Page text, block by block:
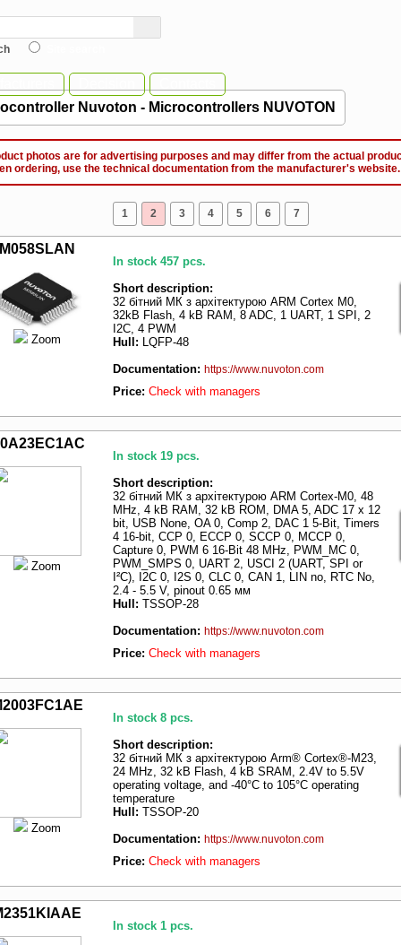
Nuvoton - Microcontrollers NUVOTON
photos are for advertising purposes and may differ from the actual
ordering, use the technical documentation from the manufacturer's website.
1 2 3 4 5 6 7
Zoom
In stock 457 pcs.
Short description:
32 бітний МК з архітектурою ARM Cortex M0,
32kB Flash, 4 kB RAM, 8 ADC, 1 UART, 1 SPI, 2
I2C, 4 PWM
Hull: LQFP-48
Documentation: https://www.nuvoton.com
Price: Check with managers
Zoom
In stock 19 pcs.
Short description:
32 бітний МК з архітектурою ARM Cortex-M0, 48
MHz, 4 kB RAM, 32 kB ROM, DMA 5, ADC 17 x 12
bit, USB None, OA 0, Comp 2, DAC 1 5-Bit, Timers
4 16-bit, CCP 0, ECCP 0, SCCP 0, MCCP 0,
Capture 0, PWM 6 16-Bit 48 MHz, PWM_MC 0,
PWM_SMPS 0, UART 2, USCI 2 (UART, SPI or
I²C), I2C 0, I2S 0, CLC 0, CAN 1, LIN no, RTC No,
2.4 - 5.5 V, pinout 0.65 мм
Hull: TSSOP-28
Documentation: https://www.nuvoton.com
Price: Check with managers
Zoom
In stock 8 pcs.
Short description:
32 бітний МК з архітектурою Arm® Cortex®-M23,
24 MHz, 32 kB Flash, 4 kB SRAM, 2.4V to 5.5V
operating voltage, and -40°C to 105°C operating
temperature
Hull: TSSOP-20
Documentation: https://www.nuvoton.com
Price: Check with managers
In stock 1 pcs.